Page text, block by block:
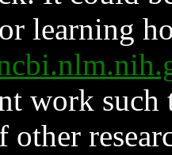
learning
work such